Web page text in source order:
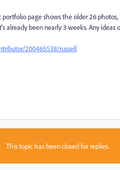
page shows the older 26
been nearly 3 weeks. Any ideas
200465538/russell
This topic has been closed for replies.